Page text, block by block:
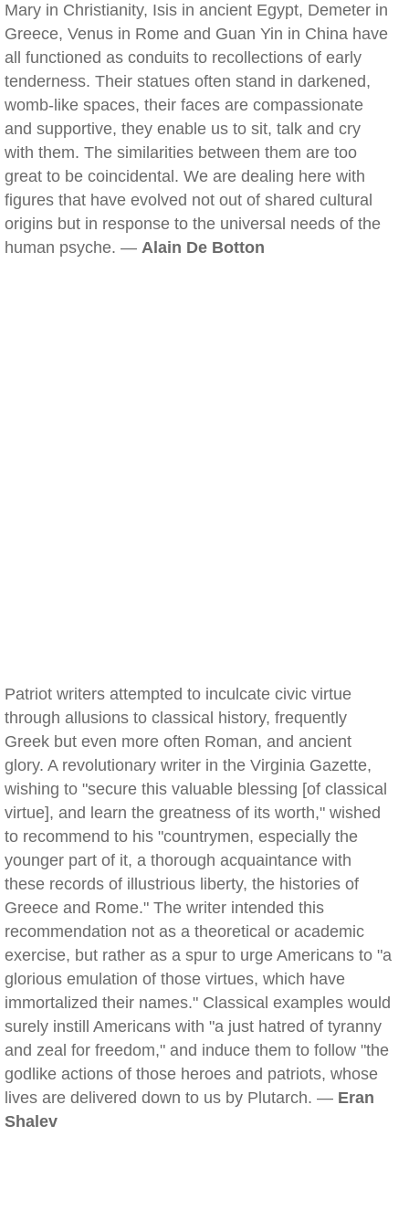
Mary in Christianity, Isis in ancient Egypt, Demeter in
Greece, Venus in Rome and Guan Yin in China have
all functioned as conduits to recollections of early
tenderness. Their statues often stand in darkened,
womb-like spaces, their faces are compassionate
and supportive, they enable us to sit, talk and cry
with them. The similarities between them are too
great to be coincidental. We are dealing here with
figures that have evolved not out of shared cultural
origins but in response to the universal needs of the
human psyche. — Alain De Botton
Patriot writers attempted to inculcate civic virtue
through allusions to classical history, frequently
Greek but even more often Roman, and ancient
glory. A revolutionary writer in the Virginia Gazette,
wishing to "secure this valuable blessing [of classical
virtue], and learn the greatness of its worth," wished
to recommend to his "countrymen, especially the
younger part of it, a thorough acquaintance with
these records of illustrious liberty, the histories of
Greece and Rome." The writer intended this
recommendation not as a theoretical or academic
exercise, but rather as a spur to urge Americans to "a
glorious emulation of those virtues, which have
immortalized their names." Classical examples would
surely instill Americans with "a just hatred of tyranny
and zeal for freedom," and induce them to follow "the
godlike actions of those heroes and patriots, whose
lives are delivered down to us by Plutarch. — Eran
Shalev